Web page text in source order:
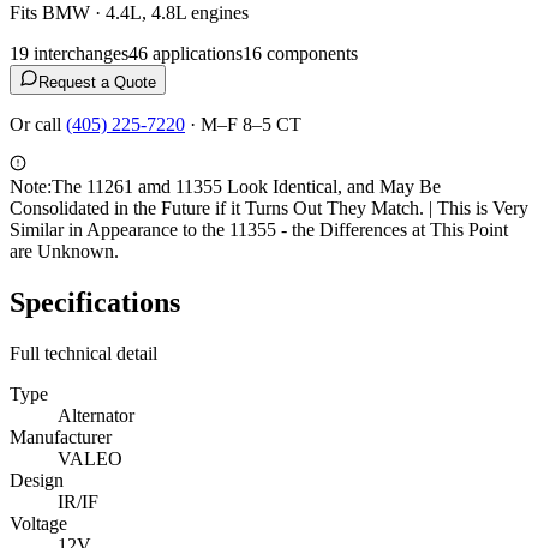
Fits BMW · 4.4L, 4.8L engines
19 interchanges46 applications16 components
Request a Quote
Or call (405) 225-7220 · M–F 8–5 CT
Note:The 11261 amd 11355 Look Identical, and May Be
Consolidated in the Future if it Turns Out They Match. | This is Very
Similar in Appearance to the 11355 - the Differences at This Point
are Unknown.
Specifications
Full technical detail
Type
Alternator
Manufacturer
VALEO
Design
IR/IF
Voltage